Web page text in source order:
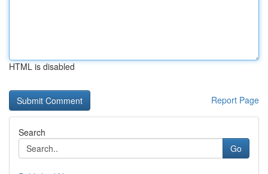
HTML is disabled
Report Page
Search
Go